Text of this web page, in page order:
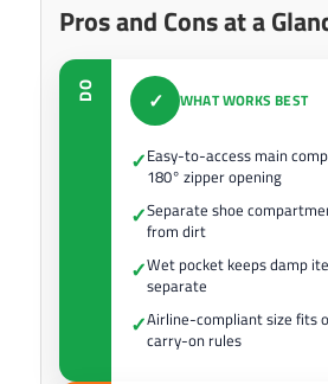
Pros and Cons at a
DO ✓ WHAT WORKS BEST
✓Easy-to-access main
180° zipper opening
✓Separate shoe
from dirt
✓Wet pocket keeps damp
separate
✓Airline-compliant size fits
carry-on rules